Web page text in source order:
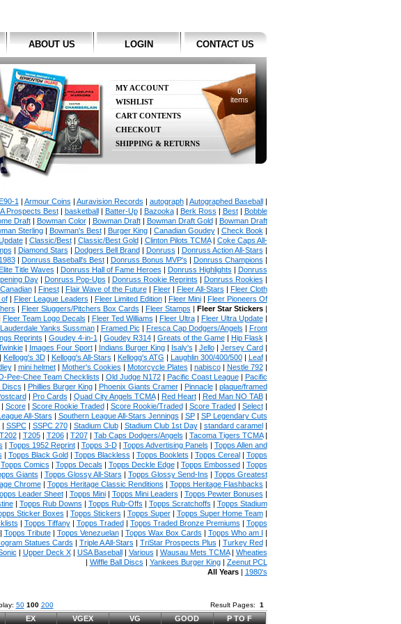
ABOUT US LOGIN CONTACT US
MY ACCOUNT
WISHLIST
CART CONTENTS
CHECKOUT
SHIPPING & RETURNS
0
items
1 | Armour Coins | Auravision Records | autograph| Autographed Baseball|
Prospects Best| basketball| Batter-Up| Bazooka| Berk Ross | Best| Bobble
Draft| Bowman Color| Bowman Draft| Bowman Draft Gold| Bowman Draft
Sterling| Bowman's Best| Burger King| Canadian Goudey| Check Book |
| Classic/Best| Classic/Best Gold| Clinton Pilots TCMA| Coke Caps All-
| Diamond Stars | Dodgers Bell Brand| Donruss | Donruss Action All-Stars |
| Donruss Baseball's Best| Donruss Bonus MVP's | Donruss Champions |
Title Waves | Donruss Hall of Fame Heroes | Donruss Highlights | Donruss
Day| Donruss Pop-Ups | Donruss Rookie Reprints | Donruss Rookies |
| Finest| Flair Wave of the Future| Fleer| Fleer All-Stars | Fleer Cloth
| Fleer League Leaders | Fleer Limited Edition| Fleer Mini| Fleer Pioneers Of
| Fleer Sluggers/Pitchers Box Cards | Fleer Stamps | Fleer Star Stickers|
Fleer Team Logo Decals | Fleer Ted Williams | Fleer Ultra| Fleer Ultra Update|
Yanks Sussman| Framed Pic | Fresca Cap Dodgers/Angels | Front
Reprints | Goudey 4-in-1 | Goudey R314| Greats of the Game| Hip Flask |
| Images Four Sport| Indians Burger King| Isaly's | Jello| Jersey Card|
| Kellogg's 3D| Kellogg's All-Stars | Kellogg's ATG | Laughlin 300/400/500| Leaf|
| mini helmet| Mother's Cookies | Motorcycle Plates | nabisco| Nestle 792|
Pee-Chee Team Checklists | Old Judge N172| Pacific Coast League| Pacific
Discs | Phillies Burger King| Phoenix Giants Cramer| Pinnacle| plaque/framed
| Pro Cards | Quad City Angels TCMA| Red Heart| Red Man NO TAB|
| Score| Score Rookie Traded| Score Rookie/Traded| Score Traded| Select|
All-Stars | Southern League All-Stars Jennings | SP| SP Legendary Cuts
| SSPC| SSPC 270| Stadium Club| Stadium Club 1st Day| standard caramel|
T202| T205| T206| T207| Tab Caps Dodgers/Angels | Tacoma Tigers TCMA|
| Topps 1952 Reprint| Topps 3-D| Topps Advertising Panels | Topps Allen and
| Topps Black Gold| Topps Blackless | Topps Booklets | Topps Cereal| Topps
Topps Comics | Topps Decals | Topps Deckle Edge| Topps Embossed| Topps
Giants | Topps Glossy All-Stars | Topps Glossy Send-Ins | Topps Greatest
Chrome| Topps Heritage Classic Renditions | Topps Heritage Flashbacks |
Leader Sheet| Topps Mini| Topps Mini Leaders | Topps Pewter Bonuses |
| Topps Rub Downs | Topps Rub-Offs | Topps Scratchoffs | Topps Stadium
Sticker Boxes | Topps Stickers | Topps Super| Topps Super Home Team|
| Topps Tiffany| Topps Traded| Topps Traded Bronze Premiums | Topps
| Topps Tribute| Topps Venezuelan| Topps Wax Box Cards | Topps Who am I |
Statues Cards | Triple A All-Stars | TriStar Prospects Plus | Turkey Red|
| Upper Deck X| USA Baseball| Various | Wausau Mets TCMA| Wheaties
| Wiffle Ball Discs | Yankees Burger King| Zeenut PCL
All Years| 1980's
50 100 200 Result Pages: 1
EX VGEX VG GOOD P TO F